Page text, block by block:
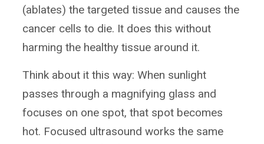
(ablates) the targeted tissue and causes the
cancer cells to die. It does this without
harming the healthy tissue around it.
Think about it this way: When sunlight
passes through a magnifying glass and
focuses on one spot, that spot becomes
hot. Focused ultrasound works the same